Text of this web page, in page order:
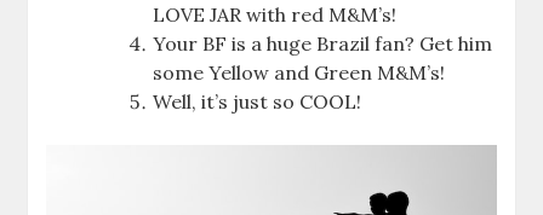
LOVE JAR with red M&M’s!
Your BF is a huge Brazil fan? Get him
some Yellow and Green M&M’s!
Well, it’s just so COOL!